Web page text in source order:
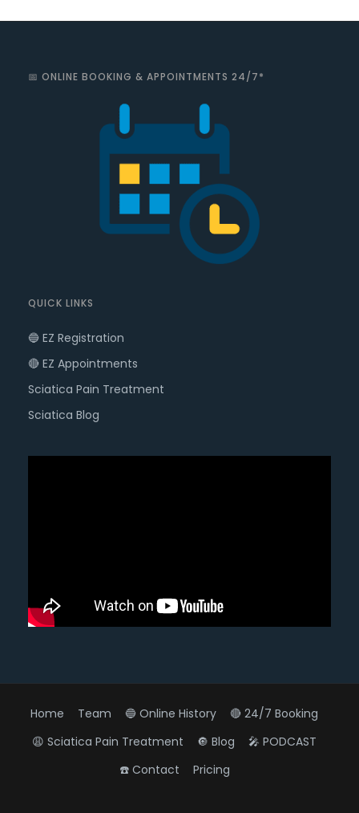
📅 ONLINE BOOKING & APPOINTMENTS 24/7*
QUICK LINKS
🔵 EZ Registration
🔴 EZ Appointments
Sciatica Pain Treatment
Sciatica Blog
Home Team 🔵 Online History
🔴 24/7 Booking
😩 Sciatica Pain Treatment
🔘 Blog
🎤 PODCAST
☎️ Contact
Pricing